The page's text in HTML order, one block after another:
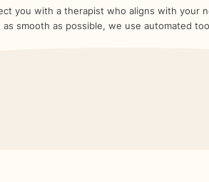
you with a therapist who aligns with your
as smooth as possible, we use automated